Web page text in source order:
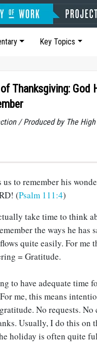
Key Topics
Thanksgiving: God
/ Produced by The
us to remember his
(Psalm 111:4)
take time to think
the ways he has
quite easily. For me
= Gratitude.
to have adequate time
me, this means
No requests.
Usually, I do this on
holiday is often quite